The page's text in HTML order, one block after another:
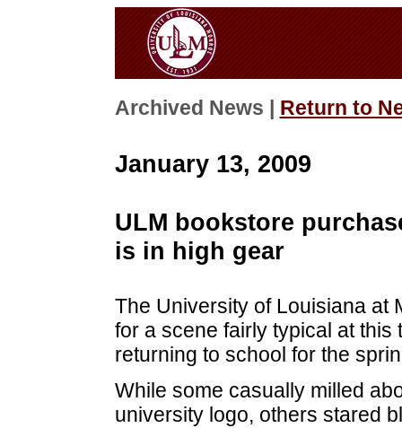
Archived News | Return to
January 13, 2009
ULM bookstore
is in high gear
The University of Louisiana at
for a scene fairly typical at
returning to school for the
While some casually milled
university logo, others stared